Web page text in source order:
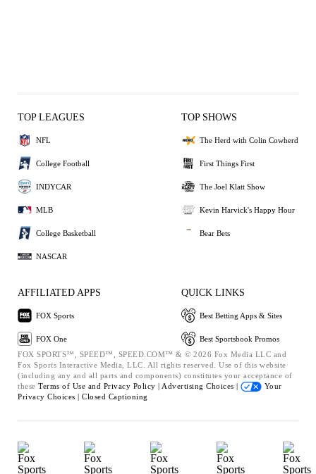
TOP LEAGUES
NFL
College Football
INDYCAR
MLB
College Basketball
NASCAR
TOP SHOWS
The Herd with Colin Cowherd
First Things First
The Joel Klatt Show
Kevin Harvick's Happy Hour
Bear Bets
AFFILIATED APPS
FOX Sports
FOX One
QUICK LINKS
Best Betting Apps & Sites
Best Sportsbook Promos
FOX SPORTS™, SPEED™, SPEED.COM™ & © 2026 Fox Media LLC and
Fox Sports Interactive Media, LLC. All rights reserved. Use of this website
(including any and all parts and components) constitutes your acceptance of
these Terms of Use and Privacy Policy | Advertising Choices |
Your
Privacy Choices | Closed Captioning